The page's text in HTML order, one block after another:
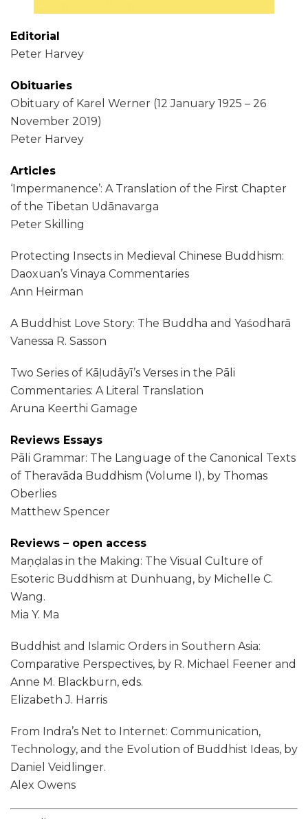
Editorial
Peter Harvey
Obituaries
Obituary of Karel Werner (12 January 1925 – 26
November 2019)
Peter Harvey
Articles
‘Impermanence’: A Translation of the First Chapter
of the Tibetan Udānavarga
Peter Skilling
Protecting Insects in Medieval Chinese Buddhism:
Daoxuan’s Vinaya Commentaries
Ann Heirman
A Buddhist Love Story: The Buddha and Yaśodharā
Vanessa R. Sasson
Two Series of Kāḷudāyī’s Verses in the Pāli
Commentaries: A Literal Translation
Aruna Keerthi Gamage
Reviews Essays
Pāli Grammar: The Language of the Canonical Texts
of Theravāda Buddhism (Volume I), by Thomas
Oberlies
Matthew Spencer
Reviews – open access
Maṇḍalas in the Making: The Visual Culture of
Esoteric Buddhism at Dunhuang, by Michelle C.
Wang.
Mia Y. Ma
Buddhist and Islamic Orders in Southern Asia:
Comparative Perspectives, by R. Michael Feener and
Anne M. Blackburn, eds.
Elizabeth J. Harris
From Indra’s Net to Internet: Communication,
Technology, and the Evolution of Buddhist Ideas, by
Daniel Veidlinger.
Alex Owens